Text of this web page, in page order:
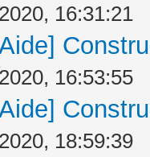
16:31:21
16:53:55
18:59:39